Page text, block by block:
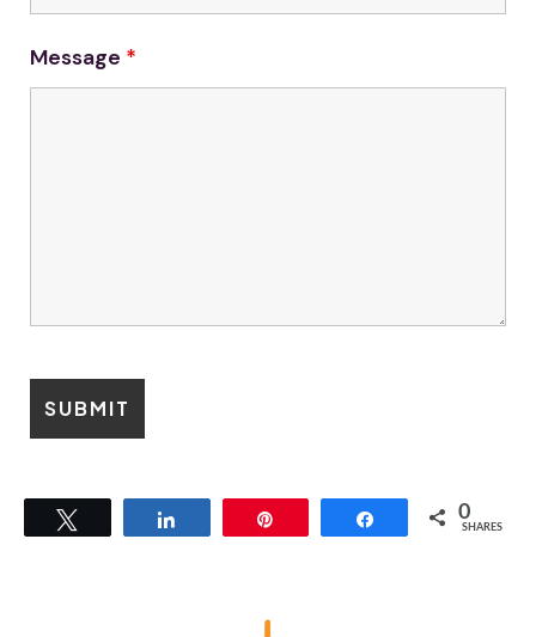
Message *
Share 0
SHARES